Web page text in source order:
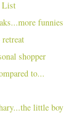
List
funnies
shopper
to...
little boy